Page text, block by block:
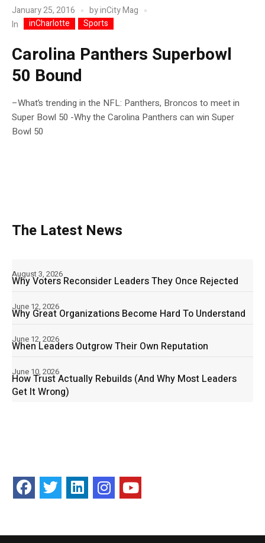
January 25, 2016 byinCity Mag
In
inCharlotte Sports
Carolina Panthers Superbowl
50 Bound
–What’s trending in the NFL: Panthers, Broncos to meet in
Super Bowl 50 -Why the Carolina Panthers can win Super
Bowl 50
The Latest News
Why Voters Reconsider Leaders They Once Rejected
August 3, 2026
Why Great Organizations Become Hard To Understand
June 12, 2026
When Leaders Outgrow Their Own Reputation
June 12, 2026
How Trust Actually Rebuilds (And Why Most Leaders
Get It Wrong)
June 10, 2026